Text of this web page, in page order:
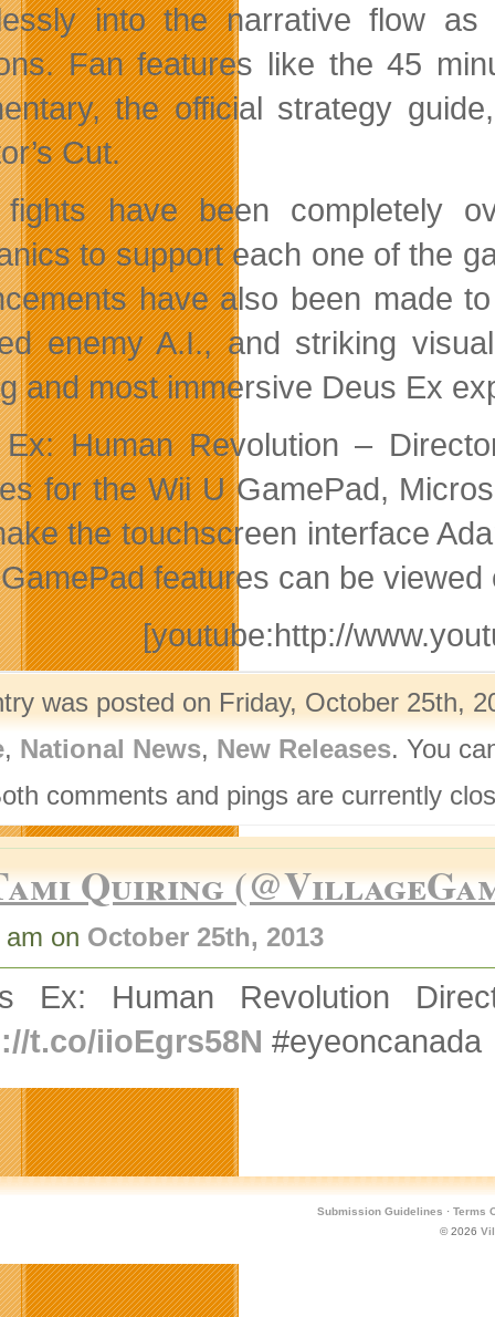
into the narrative flow
Fan features like the 45
the official strategy
Cut.
have been completely
to support each one of the
have also been made
enemy A.I., and striking
and most immersive Deus Ex
Human Revolution –
for the Wii U GamePad,
the touchscreen interface
features can be viewed
[youtube:http://
was posted on Friday, October 25th,
, National News, New Releases. You
comments and pings are currently
Quiring
on October 25th, 2013
Ex: Human Revolution
t.co/iioEgrs58N #eyeoncanada
Submission Guidelines · Terms
© 2026